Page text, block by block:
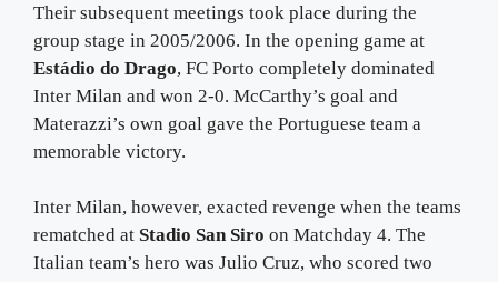
Their subsequent meetings took place during the
group stage in 2005/2006. In the opening game at
Estádio do Drago, FC Porto completely dominated
Inter Milan and won 2-0. McCarthy’s goal and
Materazzi’s own goal gave the Portuguese team a
memorable victory.
Inter Milan, however, exacted revenge when the teams
rematched at Stadio San Siro on Matchday 4. The
Italian team’s hero was Julio Cruz, who scored two